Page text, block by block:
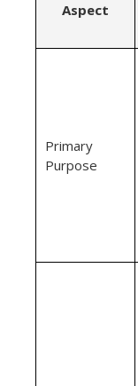
Aspect
Primary
Purpose